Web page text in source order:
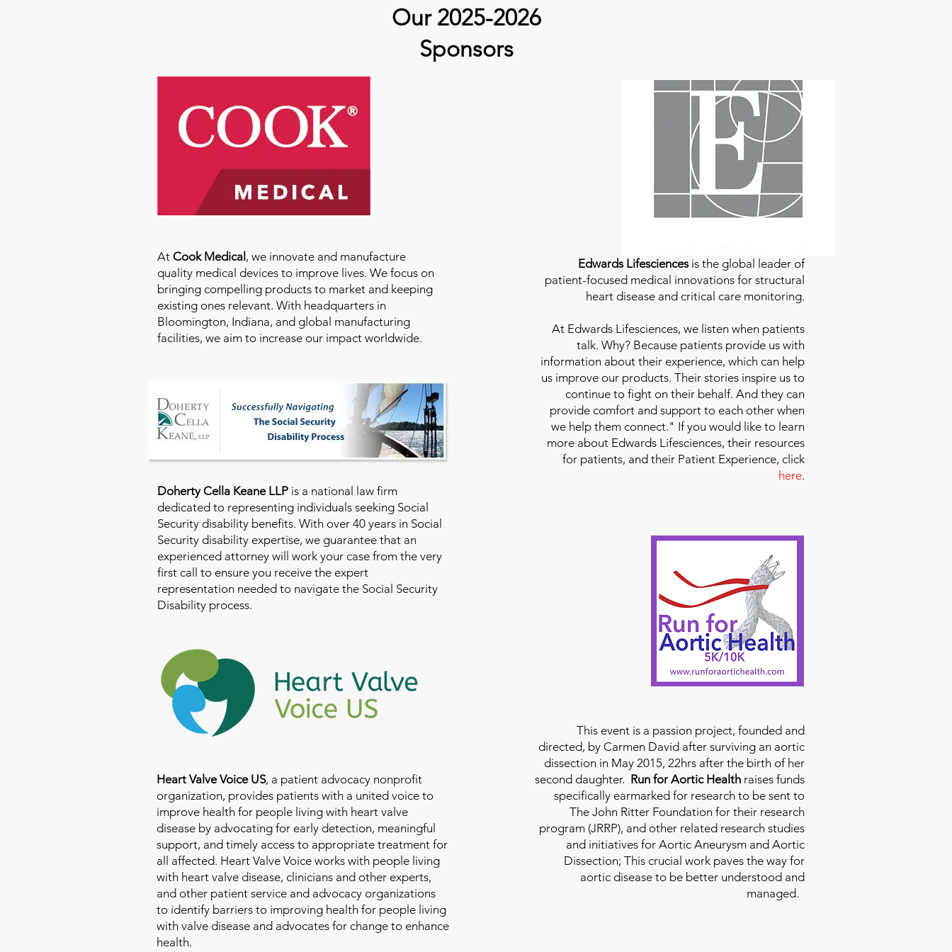
guest Molly Thomas
Our 2025-2026
Sponsors
At Cook Medical , we innovate and manufacture
quality medical devices to improve lives. We focus on
bringing compelling products to market and keeping
existing ones relevant. With headquarters in
Bloomington, Indiana, and global manufacturing
facilities, we aim to increase our impact worldwide.
Doherty Cella Keane LLP is a national law firm
dedicated to representing individuals seeking Social
Security disability benefits. With over 40 years in Social
Security disability expertise, we guarantee that an
experienced attorney will work your case from the very
first call to ensure you receive the expert
representation needed to navigate the Social Security
Disability process.
Heart Valve Voice US, a patient advocacy nonprofit
organization, provides patients with a united voice to
improve health for people living with heart valve
disease by advocating for early detection, meaningful
support, and timely access to appropriate treatment for
all affected. Heart Valve Voice works with people living
with heart valve disease, clinicians and other experts,
and other patient service and advocacy organizations
to identify barriers to improving health for people living
with valve disease and advocates for change to enhance
health.
Edwards Lifesciencesis the global leader of
patient-focused medical innovations for structural
heart disease and critical care monitoring.
At Edwards Lifesciences, we listen when patients
talk. Why? Because patients provide us with
information about their experience, which can help
us improve our products. Their stories inspire us to
continue to fight on their behalf. And they can
provide comfort and support to each other when
we help them connect." If you would like to learn
more about Edwards Lifesciences, their resources
for patients, and their Patient Experience, click
here.
This event is a passion project, founded and
directed, by Carmen David after surviving an aortic
dissection in May 2015, 22hrs after the birth of her
second daughter. Run for Aortic Health raises funds
specifically earmarked for research to be sent to
The John Ritter Foundation for their research
program (JRRP), and other related research studies
and initiatives for Aortic Aneurysm and Aortic
Dissection; This crucial work paves the way for
aortic disease to be better understood and
managed.